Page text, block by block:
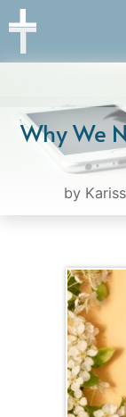
Skip
Why We
by